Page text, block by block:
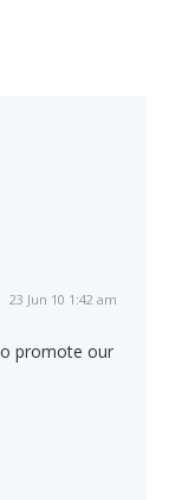
23 Jun 10 1:42 am
promote our